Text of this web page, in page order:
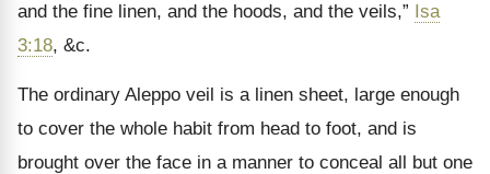
and the fine linen, and the hoods, and the veils,” Isa
3:18, &c.
The ordinary Aleppo veil is a linen sheet, large enough
to cover the whole habit from head to foot, and is
brought over the face in a manner to conceal all but one